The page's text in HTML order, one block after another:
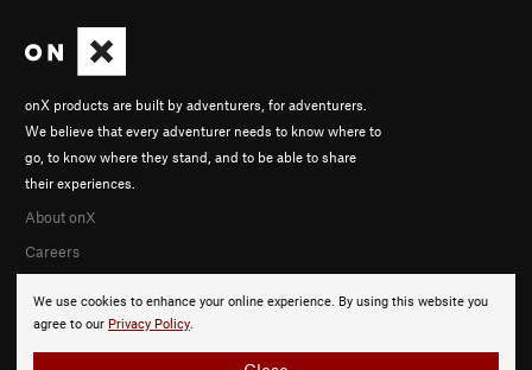
We use cookies to enhance your online experience. By using this website you
agree to our Privacy Policy.
onX products are built by adventurers, for adventurers.
We believe that every adventurer needs to know where to
go, to know where they stand, and to be able to share
their experiences.
About onX
Careers